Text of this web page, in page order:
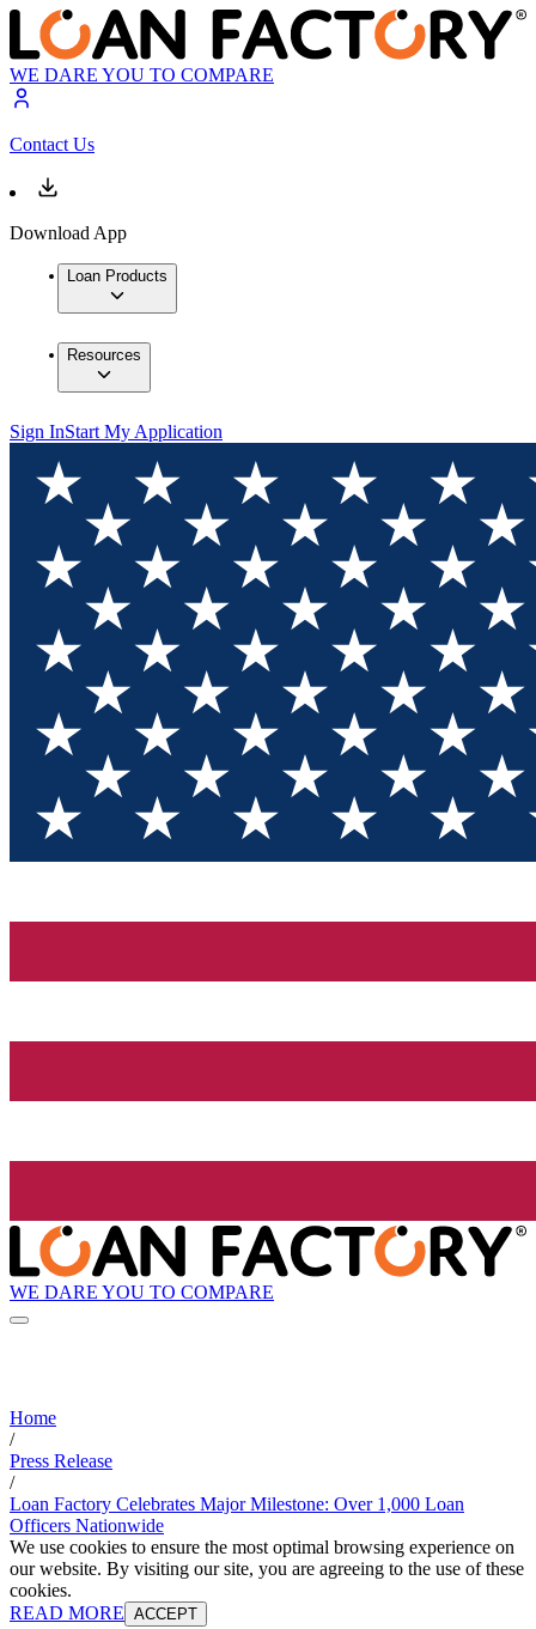
WE DARE YOU TO COMPARE
Contact Us
Download App
Loan Products
Resources
Sign InStart My Application
WE DARE YOU TO COMPARE
Home
/
Press Release
/
Loan Factory Celebrates Major Milestone: Over 1,000 Loan
Officers Nationwide
We use cookies to ensure the most optimal browsing experience on
our website. By visiting our site, you are agreeing to the use of these
cookies.
READ MORE ACCEPT